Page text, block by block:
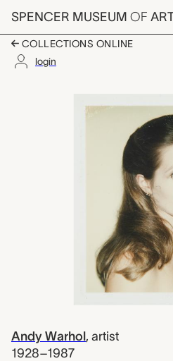
Skip to main content
SPENCER MUSEUM OF
COLLECTIONS ONLINE
login
Artwork
Andy Warhol, artist
1928–1987